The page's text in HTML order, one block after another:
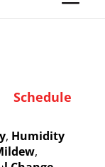
Schedule
, Humidity
,